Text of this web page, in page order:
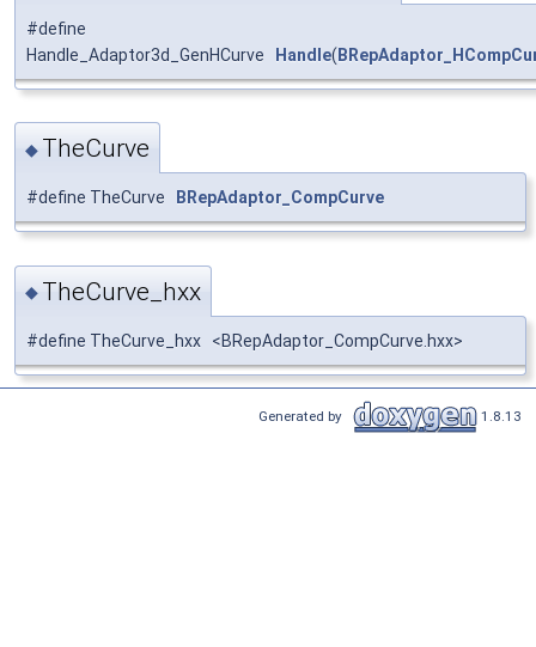
#define
Handle_Adaptor3d_GenHCurve
Handle(
◆ TheCurve
#define TheCurve BRepAdaptor_CompCurve
◆ TheCurve_hxx
#define TheCurve_hxx <BRepAdaptor_CompCurve.hxx>
Generated by 1.8.13